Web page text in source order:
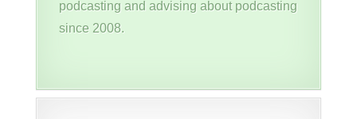
podcasting and advising about podcasting
since 2008.